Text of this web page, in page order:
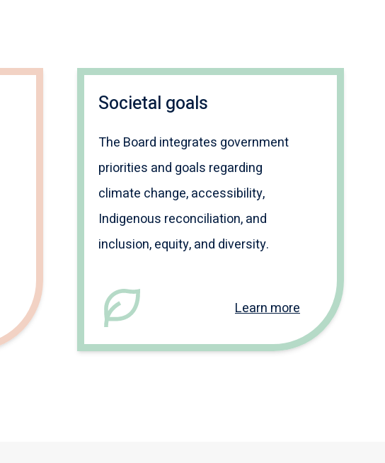
Societal goals
The Board integrates government
priorities and goals regarding
climate change, accessibility,
Indigenous reconciliation, and
inclusion, equity, and diversity.
Learn more